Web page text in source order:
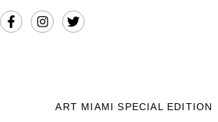
ART MIAMI SPECIAL EDITION